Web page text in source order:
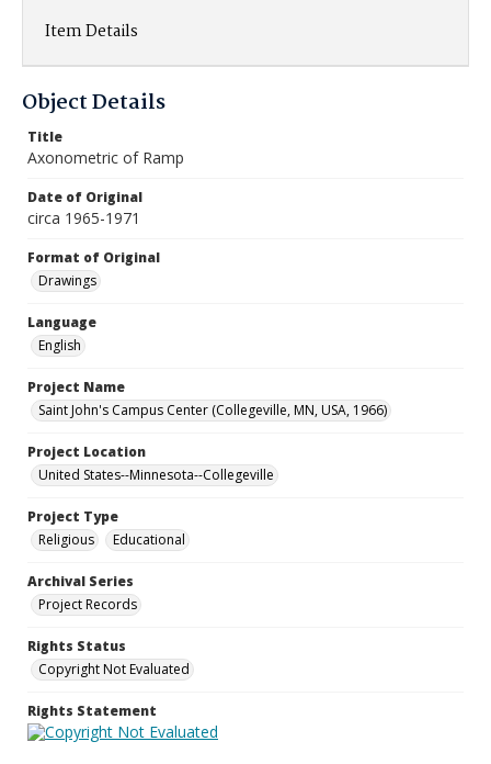
Item Details
Object Details
Title
Axonometric of Ramp
Date of Original
circa 1965-1971
Format of Original
Drawings
Language
English
Project Name
Saint John's Campus Center (Collegeville, MN, USA, 1966)
Project Location
United States--Minnesota--Collegeville
Project Type
Religious
Educational
Archival Series
Project Records
Rights Status
Copyright Not Evaluated
Rights Statement